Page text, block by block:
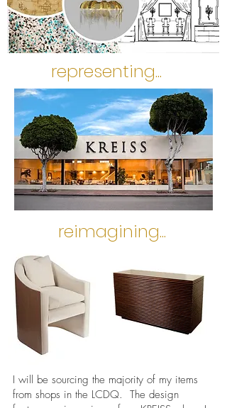
representing...
reimagining...
I will be sourcing the majority of my items
from shops in the LCDQ. The design